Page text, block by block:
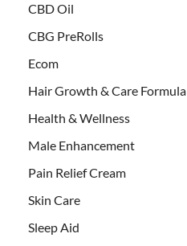
CBD Oil
CBG PreRolls
Ecom
Hair Growth & Care Formula
Health & Wellness
Male Enhancement
Pain Relief Cream
Skin Care
Sleep Aid